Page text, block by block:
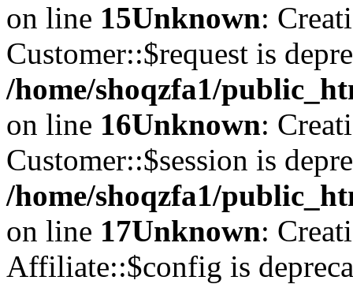
on line 15Unknown:
Customer::$request is
/home/shoqzfa1/
on line 16Unknown:
Customer::$session is
/home/shoqzfa1/
on line 17Unknown:
Affiliate::$config is